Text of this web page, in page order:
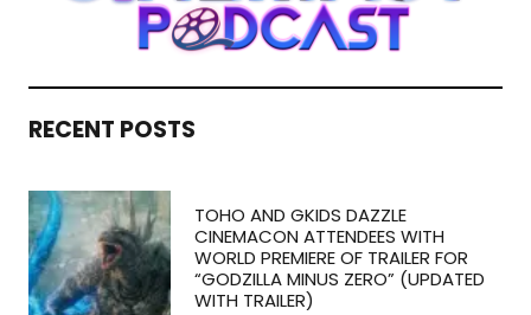
RECENT POSTS
TOHO AND GKIDS DAZZLE
CINEMACON ATTENDEES WITH
WORLD PREMIERE OF TRAILER FOR
“GODZILLA MINUS ZERO” (UPDATED
WITH TRAILER)